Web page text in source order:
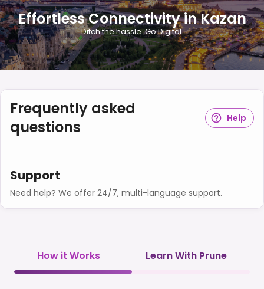
Effortless Connectivity in Kazan
Ditch the hassle. Go Digital.
Frequently asked
questions
Help
Support
Need help? We offer 24/7, multi-language support.
How it Works Learn With Prune